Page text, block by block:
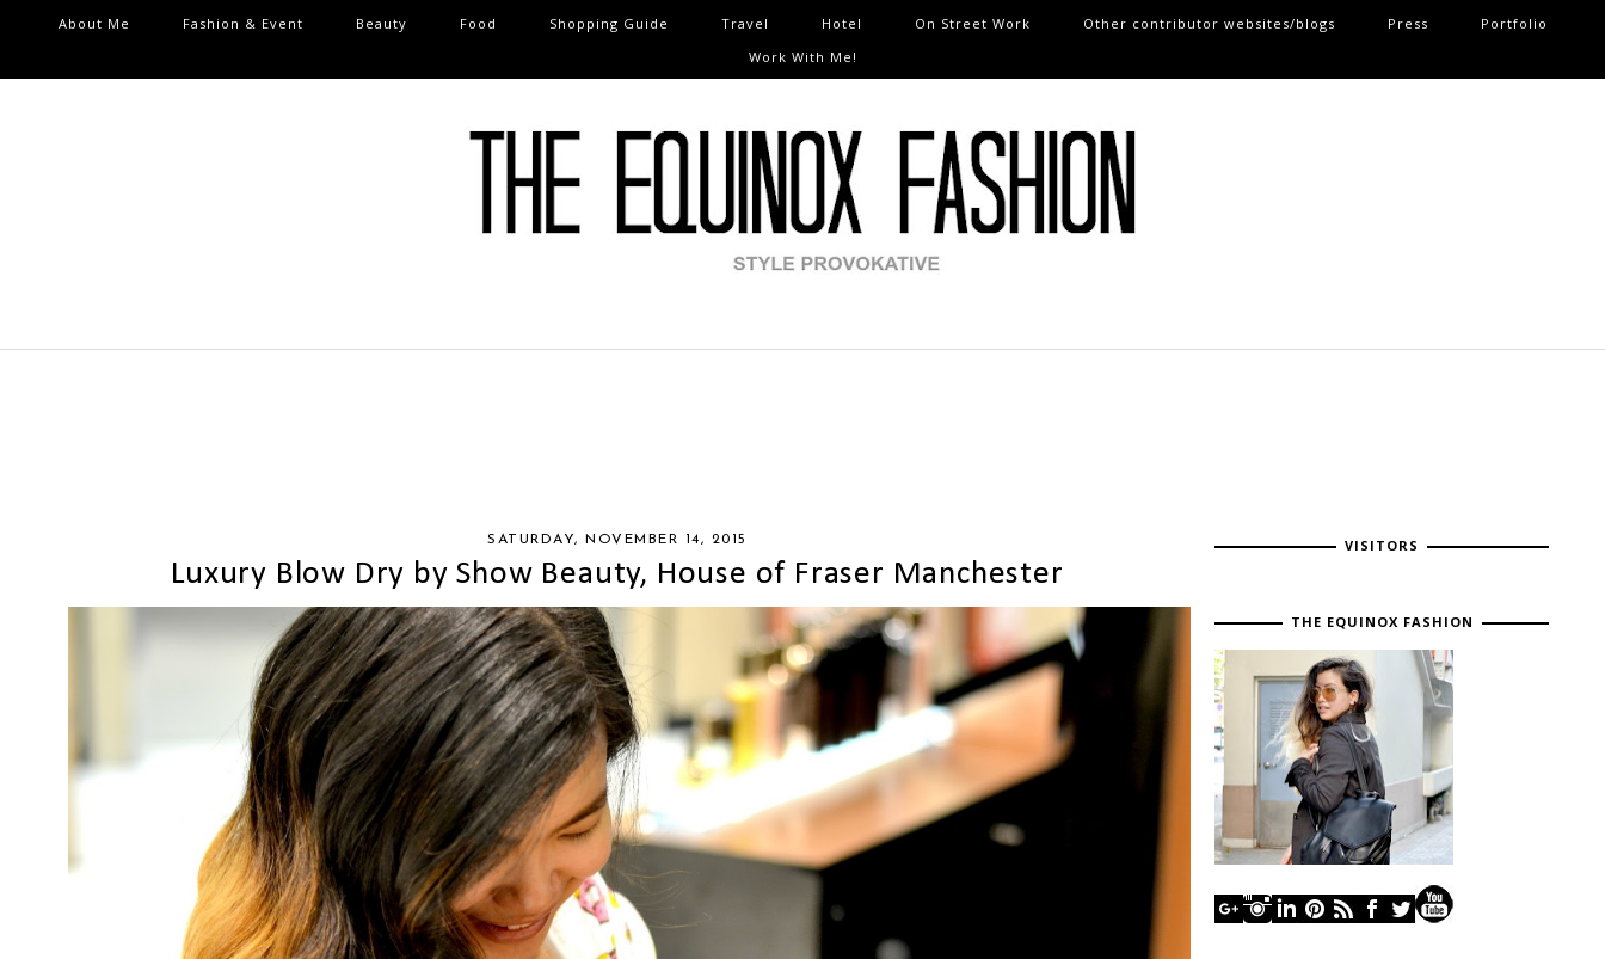
About Me Fashion & Event Beauty Food Shopping Guide Travel Hotel On Street Work Other contributor websites/blogs Press
Portfolio
Work With Me!
SATURDAY, NOVEMBER 14, 2015
Luxury Blow Dry by Show Beauty, House of Fraser Manchester
VISITORS
THE EQUINOX FASHION